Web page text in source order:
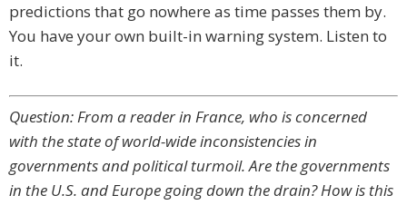
predictions that go nowhere as time passes them by.
You have your own built-in warning system. Listen to
it.
Question: From a reader in France, who is concerned
with the state of world-wide inconsistencies in
governments and political turmoil. Are the governments
in the U.S. and Europe going down the drain? How is this